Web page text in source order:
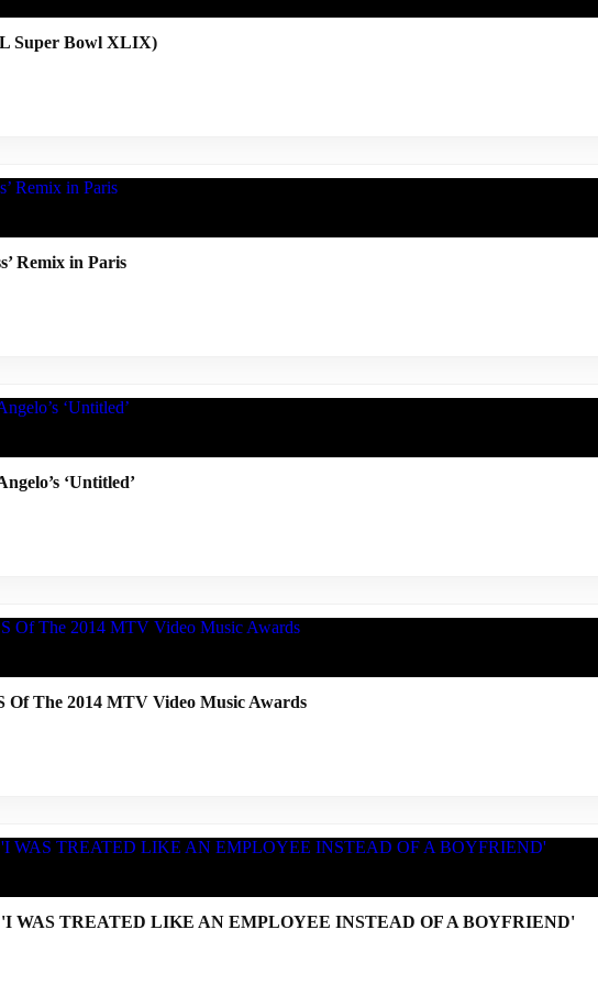
Super Bowl XLIX)
Remix in Paris
‘Untitled’
Of The 2014 MTV Video Music Awards
WAS TREATED LIKE AN EMPLOYEE INSTEAD OF A BOYFRIEND'